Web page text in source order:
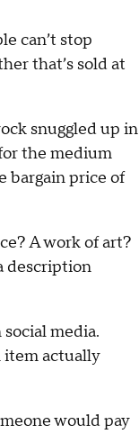
can’t stop
that’s sold at
snuggled up in
the medium
bargain price of
A work of art?
description
media.
item actually
would pay